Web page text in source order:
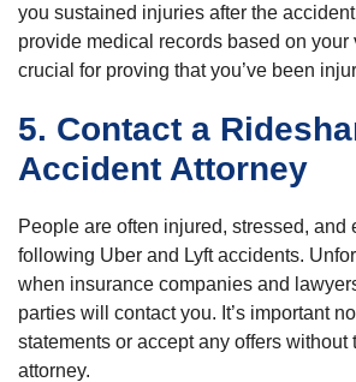
you sustained injuries after the
provide medical records based on your
crucial for proving that you’ve been
5. Contact a
Accident Attorney
People are often injured, stressed, and
following Uber and Lyft accidents.
when insurance companies and
parties will contact you. It’s important
statements or accept any offers without
attorney.